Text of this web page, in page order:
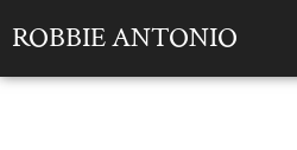
ROBBIE ANTONIO